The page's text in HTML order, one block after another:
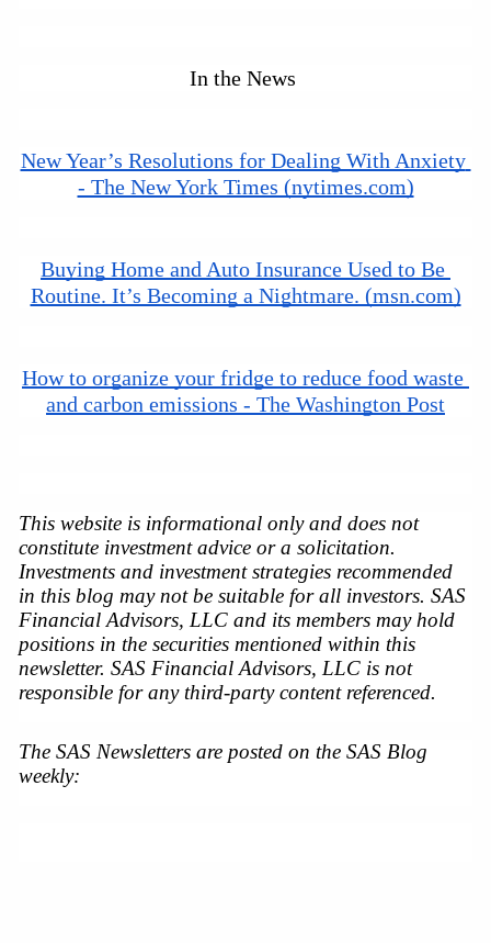
In the News
New Year’s Resolutions for Dealing With Anxiety
- The New York Times (nytimes.com)
Buying Home and Auto Insurance Used to Be
Routine. It’s Becoming a Nightmare. (msn.com)
How to organize your fridge to reduce food waste
and carbon emissions - The Washington Post
This website is informational only and does not
constitute investment advice or a solicitation.
Investments and investment strategies recommended
in this blog may not be suitable for all investors. SAS
Financial Advisors, LLC and its members may hold
positions in the securities mentioned within this
newsletter. SAS Financial Advisors, LLC is not
responsible for any third-party content referenced.
The SAS Newsletters are posted on the SAS Blog
weekly: